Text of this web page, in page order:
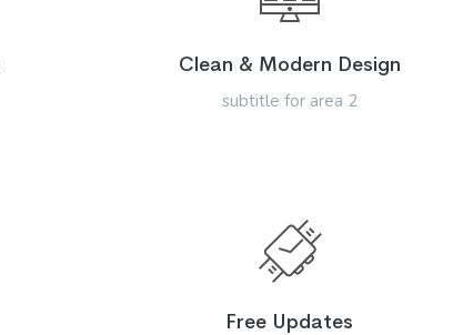
Clean & Modern Design
subtitle for area 2
Free Updates